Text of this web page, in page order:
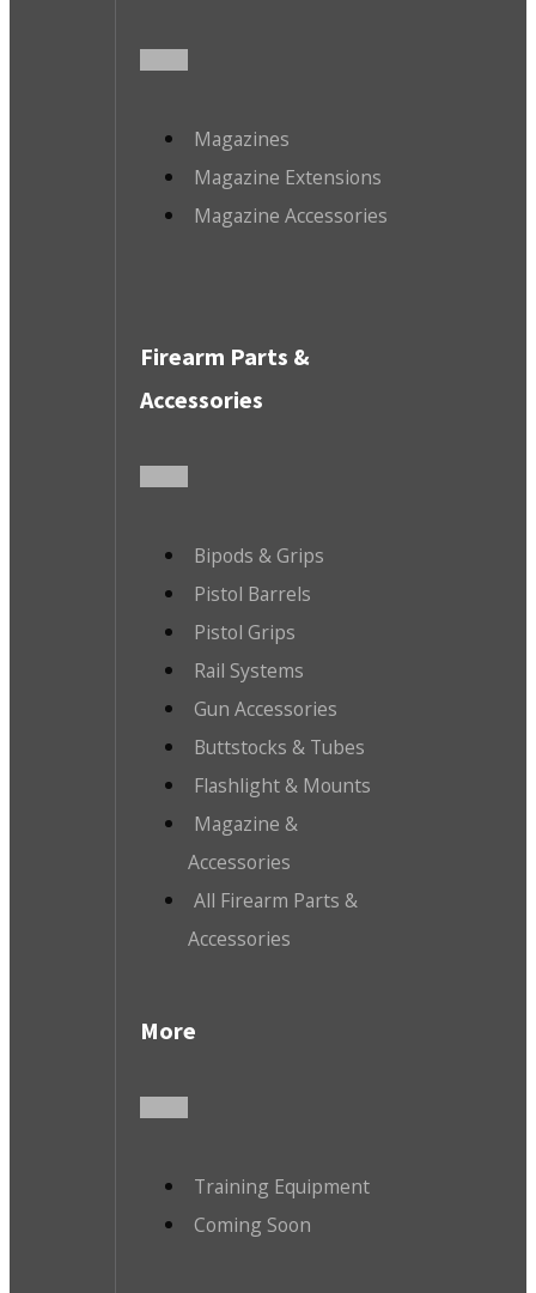
Magazines
Magazine Extensions
Magazine Accessories
Firearm Parts &
Accessories
Bipods & Grips
Pistol Barrels
Pistol Grips
Rail Systems
Gun Accessories
Buttstocks & Tubes
Flashlight & Mounts
Magazine &
Accessories
All Firearm Parts &
Accessories
More
Training Equipment
Coming Soon